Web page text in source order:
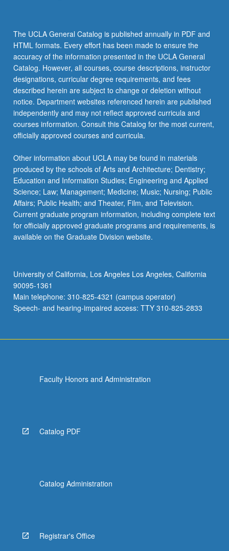
archived,
and
evaluated
by…
For
more
content
click
the
Read
button
below.
The UCLA General Catalog is published annually in PDF and
HTML formats. Every effort has been made to ensure the
accuracy of the information presented in the UCLA General
Catalog. However, all courses, course descriptions, instructor
designations, curricular degree requirements, and fees
described herein are subject to change or deletion without
notice. Department websites referenced herein are published
independently and may not reflect approved curricula and
courses information. Consult this Catalog for the most current,
officially approved courses and curricula.
Other information about UCLA may be found in materials
produced by the schools of Arts and Architecture; Dentistry;
Education and Information Studies; Engineering and Applied
Science; Law; Management; Medicine; Music; Nursing; Public
Affairs; Public Health; and Theater, Film, and Television.
Current graduate program information, including complete text
for officially approved graduate programs and requirements, is
available on the Graduate Division website.
University of California, Los Angeles Los Angeles, California
90095-1361
Main telephone: 310-825-4321 (campus operator)
Speech- and hearing-impaired access: TTY 310-825-2833
Faculty Honors and Administration
Catalog PDF
Catalog Administration
Registrar's Office